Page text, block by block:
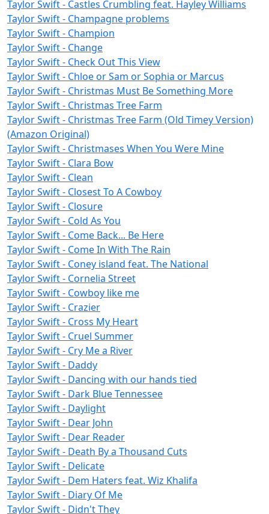
Taylor Swift - Castles Crumbling feat. Hayley Williams
Taylor Swift - Champagne problems
Taylor Swift - Champion
Taylor Swift - Change
Taylor Swift - Check Out This View
Taylor Swift - Chloe or Sam or Sophia or Marcus
Taylor Swift - Christmas Must Be Something More
Taylor Swift - Christmas Tree Farm
Taylor Swift - Christmas Tree Farm (Old Timey Version)
(Amazon Original)
Taylor Swift - Christmases When You Were Mine
Taylor Swift - Clara Bow
Taylor Swift - Clean
Taylor Swift - Closest To A Cowboy
Taylor Swift - Closure
Taylor Swift - Cold As You
Taylor Swift - Come Back... Be Here
Taylor Swift - Come In With The Rain
Taylor Swift - Coney island feat. The National
Taylor Swift - Cornelia Street
Taylor Swift - Cowboy like me
Taylor Swift - Crazier
Taylor Swift - Cross My Heart
Taylor Swift - Cruel Summer
Taylor Swift - Cry Me a River
Taylor Swift - Daddy
Taylor Swift - Dancing with our hands tied
Taylor Swift - Dark Blue Tennessee
Taylor Swift - Daylight
Taylor Swift - Dear John
Taylor Swift - Dear Reader
Taylor Swift - Death By a Thousand Cuts
Taylor Swift - Delicate
Taylor Swift - Dem Haters feat. Wiz Khalifa
Taylor Swift - Diary Of Me
Taylor Swift - Didn't They